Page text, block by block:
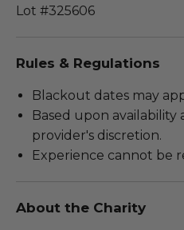
Lot #325606
Rules & Regulations
Blackout dates may
Based upon
provider's discretion.
Experience cannot be
About the Charity